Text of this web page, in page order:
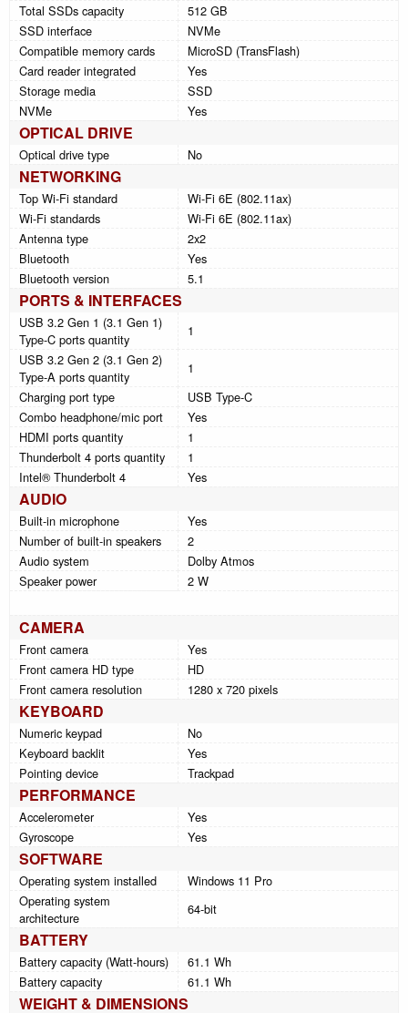
Total SSDs capacity
512 GB
SSD interface
NVMe
Compatible memory cards
MicroSD (TransFlash)
Card reader integrated
Yes
Storage media
SSD
NVMe
Yes
OPTICAL DRIVE
Optical drive type No
NETWORKING
Top Wi-Fi standard
Wi-Fi 6E (802.11ax)
Wi-Fi standards
Wi-Fi 6E (802.11ax)
Antenna type
2x2
Bluetooth
Yes
Bluetooth version
5.1
PORTS & INTERFACES
USB 3.2 Gen 1 (3.1 Gen 1)
Type-C ports quantity
1
USB 3.2 Gen 2 (3.1 Gen 2)
Type-A ports quantity
1
Charging port type
USB Type-C
Combo headphone/mic port
Yes
HDMI ports quantity
1
Thunderbolt 4 ports quantity
1
Intel® Thunderbolt 4
Yes
AUDIO
Built-in microphone
Yes
Number of built-in speakers
2
Audio system
Dolby Atmos
Speaker power
2 W
CAMERA
Front camera
Yes
Front camera HD type
HD
Front camera resolution
1280 x 720 pixels
KEYBOARD
Numeric keypad
No
Keyboard backlit
Yes
Pointing device
Trackpad
PERFORMANCE
Accelerometer
Yes
Gyroscope
Yes
SOFTWARE
Operating system installed
Windows 11 Pro
Operating system
architecture
64-bit
BATTERY
Battery capacity (Watt-hours)
61.1 Wh
Battery capacity
61.1 Wh
WEIGHT & DIMENSIONS